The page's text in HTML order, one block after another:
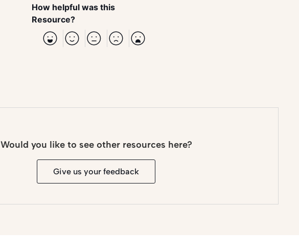
How helpful was this
Resource?
Would you like to see other resources here?
Give us your feedback